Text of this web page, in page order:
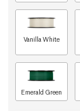
Vanilla White
Emerald Green